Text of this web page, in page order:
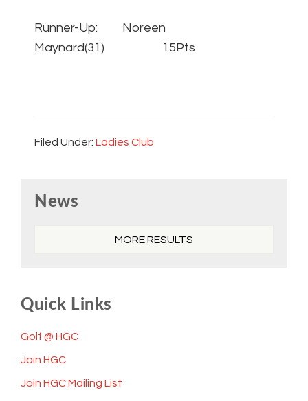
Runner-Up: Noreen
Maynard(31) 15Pts
Filed Under: Ladies Club
Sidebar
News
MORE RESULTS
Quick Links
Golf @ HGC
Join HGC
Join HGC Mailing List